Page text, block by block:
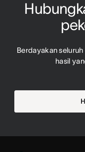
Berdayakan
hasil